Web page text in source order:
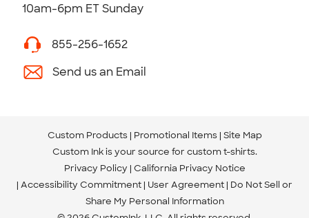
10am-6pm ET Sunday
855-256-1652
Send us an Email
Custom Products Promotional Items Site Map
Custom Ink is your source for custom t-shirts.
Privacy Policy California Privacy Notice
Accessibility Commitment User Agreement Do Not Sell or
Share My Personal Information